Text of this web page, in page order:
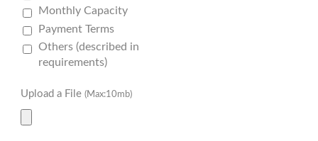
Monthly Capacity
Payment Terms
Others (described in
requirements)
Upload a File (Max:10mb)